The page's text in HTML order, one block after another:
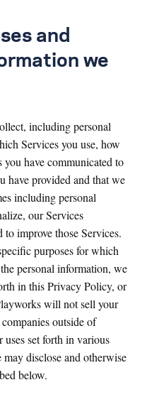
and
we
including personal
Services you use, how
you have communicated to
have provided and that we
including personal
our Services
improve those Services.
purposes for which
personal information, we
in this Privacy Policy, or
will not sell your
outside of
set forth in various
disclose and otherwise
below.